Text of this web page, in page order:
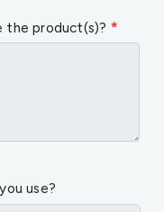
the product(s)? *
use?